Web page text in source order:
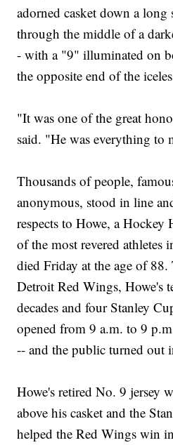
adorned casket down a long
through the middle of a
- with a "9" illuminated on
the opposite end of the
"It was one of the great
said. "He was everything to
Thousands of people,
anonymous, stood in line
respects to Howe, a Hockey
of the most revered
died Friday at the age of
Detroit Red Wings, Howe's
decades and four Stanley
opened from 9 a.m. to 9
-- and the public turned out
Howe's retired No. 9 jersey
above his casket and the
helped the Red Wings win